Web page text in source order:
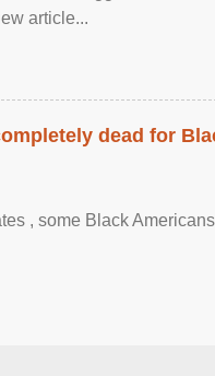
article...
dead for
, some Black